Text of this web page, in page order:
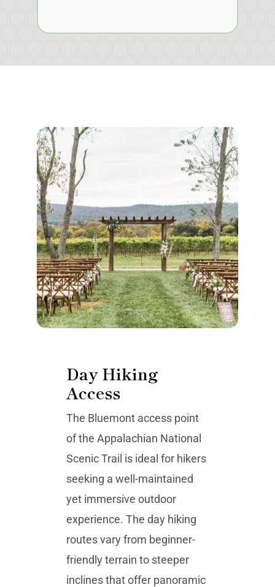
Day Hiking
Access
The Bluemont access point
of the Appalachian National
Scenic Trail is ideal for hikers
seeking a well-maintained
yet immersive outdoor
experience. The day hiking
routes vary from beginner-
friendly terrain to steeper
inclines that offer panoramic